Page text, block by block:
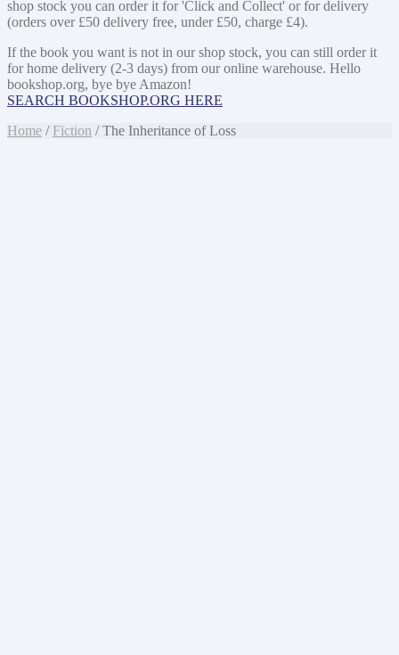
shop stock you can order it for 'Click and Collect' or for delivery
(orders over £50 delivery free, under £50, charge £4).
If the book you want is not in our shop stock, you can still order it
for home delivery (2-3 days) from our online warehouse. Hello
bookshop.org, bye bye Amazon!
SEARCH BOOKSHOP.ORG HERE
Home / Fiction / The Inheritance of Loss